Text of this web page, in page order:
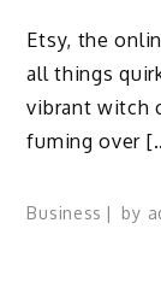
Etsy, the
all things
vibrant witch
fuming over
Business by